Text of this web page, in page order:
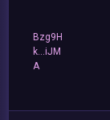
Bzg9H
k...iJM
A